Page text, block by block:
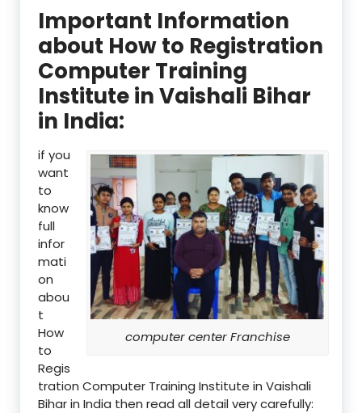
Important Information
about How to Registration
Computer Training
Institute in Vaishali Bihar
in India:
computer center Franchise
if you
want
to
know
full
infor
mati
on
abou
t
How
to
Regis
tration Computer Training Institute in Vaishali
Bihar in India then read all detail very carefully: